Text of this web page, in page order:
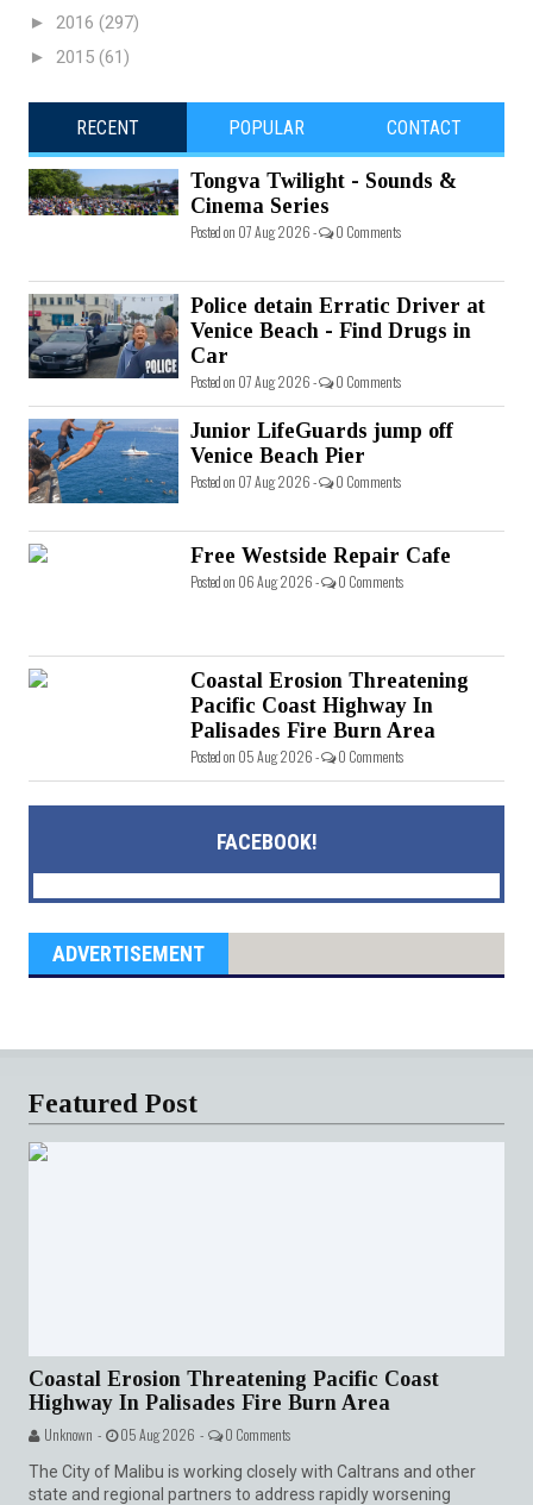
► 2016 (297)
► 2015 (61)
RECENT POPULAR CONTACT
Tongva Twilight - Sounds &
Cinema Series
Posted on 07 Aug 2026 - 0 Comments
Police detain Erratic Driver at
Venice Beach - Find Drugs in
Car
Posted on 07 Aug 2026 - 0 Comments
Junior LifeGuards jump off
Venice Beach Pier
Posted on 07 Aug 2026 - 0 Comments
Free Westside Repair Cafe
Posted on 06 Aug 2026 - 0 Comments
Coastal Erosion Threatening
Pacific Coast Highway In
Palisades Fire Burn Area
Posted on 05 Aug 2026 - 0 Comments
FACEBOOK!
ADVERTISEMENT
Featured Post
Coastal Erosion Threatening Pacific Coast
Highway In Palisades Fire Burn Area
Unknown - 05 Aug 2026 - 0 Comments
The City of Malibu is working closely with Caltrans and other
state and regional partners to address rapidly worsening